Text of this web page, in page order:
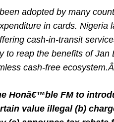
adopted by many
in cards. Nigeria
cash-in-transit
to reap the benefits of Jan
cash-free ecosystem.Â
Honâ€™ble FM to
value illegal (b)